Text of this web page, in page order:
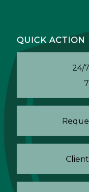
QUICK ACTION
24/